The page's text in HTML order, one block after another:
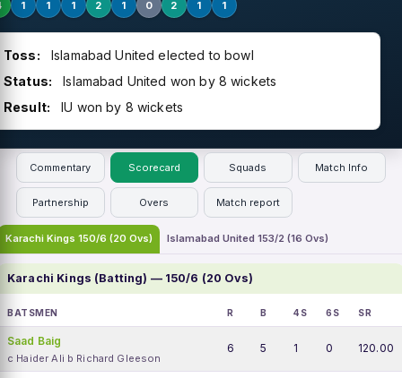
1 1 1 2 1 0 2 1 1
Toss:
Islamabad United elected to bowl
Status:
Islamabad United won by 8 wickets
Result:
IU won by 8 wickets
Commentary Scorecard Squads Match Info
Partnership Overs Match report
Karachi Kings 150/6 (20 Ovs) Islamabad United 153/2 (16 Ovs)
Karachi Kings (Batting) — 150/6 (20 Ovs)
BATSMEN R B 4S 6S SR
Saad Baig
c Haider Ali b Richard Gleeson
6 5 1 0 120.00